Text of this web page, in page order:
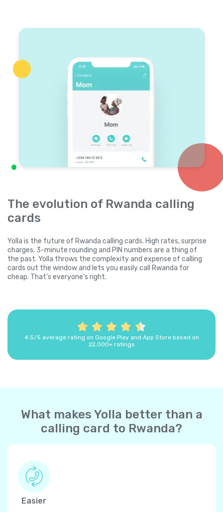
The evolution of Rwanda calling
cards
Yolla is the future of Rwanda calling cards. High rates, surprise
charges, 3-minute rounding and PIN numbers are a thing of
the past. Yolla throws the complexity and expense of calling
cards out the window and lets you easily call Rwanda for
cheap. That's everyone's right.
4.5/5 average rating on Google Play and App Store based on
22,000+ ratings
What makes Yolla better than a
calling card to Rwanda?
Easier